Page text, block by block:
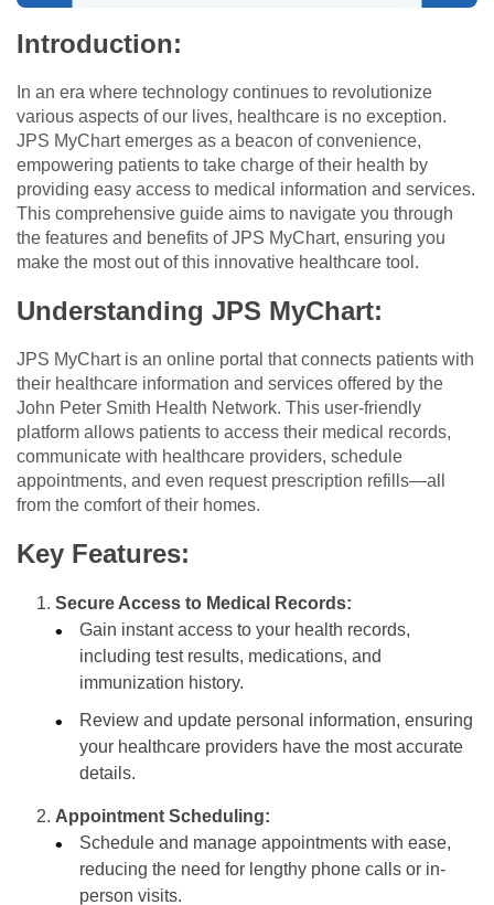
Introduction:
In an era where technology continues to revolutionize
various aspects of our lives, healthcare is no exception.
JPS MyChart emerges as a beacon of convenience,
empowering patients to take charge of their health by
providing easy access to medical information and services.
This comprehensive guide aims to navigate you through
the features and benefits of JPS MyChart, ensuring you
make the most out of this innovative healthcare tool.
Understanding JPS MyChart:
JPS MyChart is an online portal that connects patients with
their healthcare information and services offered by the
John Peter Smith Health Network. This user-friendly
platform allows patients to access their medical records,
communicate with healthcare providers, schedule
appointments, and even request prescription refills—all
from the comfort of their homes.
Key Features:
Secure Access to Medical Records:
Gain instant access to your health records,
including test results, medications, and
immunization history.
Review and update personal information, ensuring
your healthcare providers have the most accurate
details.
Appointment Scheduling:
Schedule and manage appointments with ease,
reducing the need for lengthy phone calls or in-
person visits.